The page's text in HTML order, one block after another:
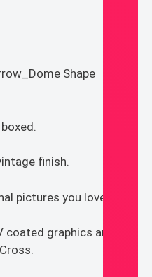
Shape
finish.
pictures you love.
graphics and